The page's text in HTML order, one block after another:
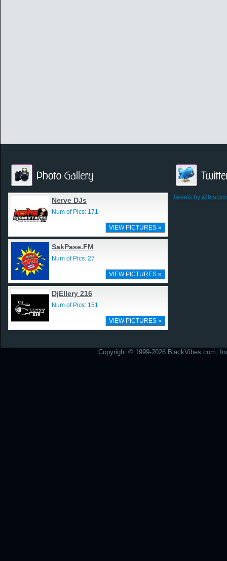
Nerve DJs
Num of Pics: 171
VIEW PICTURES »
SakPase.FM
Num of Pics: 27
VIEW PICTURES »
DjEllery 216
Num of Pics: 151
VIEW PICTURES »
Tweets by
Copyright © 1999-2026 BlackVibes.com,